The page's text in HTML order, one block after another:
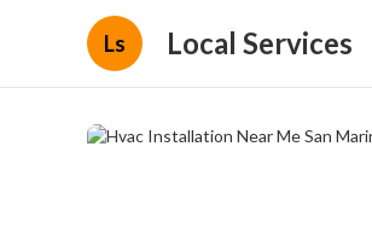
Ls Local Services